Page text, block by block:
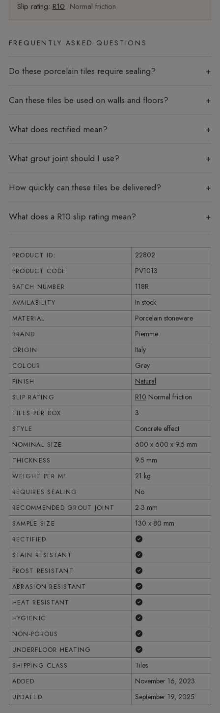
Slip rating: R10 Normal friction
FREQUENTLY ASKED QUESTIONS
Do these porcelain tiles require sealing?
Can these tiles be used on walls and floors?
What does rectified mean?
What grout joint should I use?
How quickly can these tiles be delivered?
What does a R10 slip rating mean?
PRODUCT ID: 22802
PRODUCT CODE PV1013
BATCH NUMBER 118R
AVAILABILITY In stock
MATERIAL Porcelain stoneware
BRAND Piemme
ORIGIN Italy
COLOUR Grey
FINISH Natural
SLIP RATING R10 Normal friction
TILES PER BOX 3
STYLE Concrete effect
NOMINAL SIZE 600 x 600 x 9.5 mm
THICKNESS 9.5 mm
WEIGHT PER M² 21 kg
REQUIRES SEALING No
RECOMMENDED GROUT JOINT 2-3 mm
SAMPLE SIZE 130 x 80 mm
RECTIFIED
STAIN RESISTANT
FROST RESISTANT
ABRASION RESISTANT
HEAT RESISTANT
HYGIENIC
NON-POROUS
UNDERFLOOR HEATING
SHIPPING CLASS Tiles
ADDED November 16, 2023
UPDATED September 19, 2025